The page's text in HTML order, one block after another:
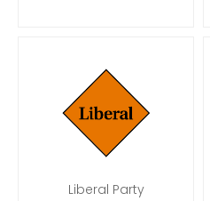
Liberal Party